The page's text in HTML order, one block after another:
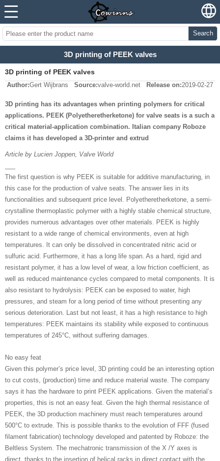
Search
3D printing of PEEK valves
3D printing of PEEK valves
Author:Gert Wijbrans Source:valve-world.net Release on:2019-02-27
3D printing has its advantages when printing polymers for critical
applications. PEEK (Polyetheretherketone) for valve seats is a such a
critical material-application combination. Italian company Roboze
claims it has developed a 3D-printer and extrud
Article by Lucien Joppen, Valve World
The first question is why PEEK is suitable for additive manufacturing, in
this case for the production of valve seats. The answer lies in its
functionalities and subsequent price level. Polyetheretherketone, a semi-
crystalline thermoplastic polymer with a highly stable chemical structure,
provides numerous advantages over other materials. PEEK is highly
resistant to a wide range of chemical environments, even at high
temperatures. It can only be dissolved in concentrated nitric acid or
sulfuric acid. Furthermore, it has a long life span. As a hard, rigid and
resistant polymer, it has a low level of wear, a low friction coefficient, as
well as reduced maintenance cycles compared to metal components. It is
also resistant to hydrolysis: PEEK can be exposed to water, high
pressures, and steam for a long period of time without presenting any
serious deterioration. Last but not least, it has a high resistance to high
temperatures: PEEK maintains its stability while exposed to continuous
temperatures of 245°C, without suffering damages.
No easy feat
Given this polymer’s price level, 3D printing could be an interesting option
to cut costs, (production) time and reduce material waste. The company
says it has the hardware to print PEEK applications. Given the material’s
properties, this is not an easy feat. Given the high thermal resistance of
PEEK, the 3D production machinery must reach temperatures around
500°C to extrude. This is possible thanks to the evolution of FFF (fused
filament fabrication) technology developed and patented by Roboze: the
Beltless System. The mechatronic transmission of the X /Y axes is
direct, thanks to the insertion of helical racks in direct contact with the